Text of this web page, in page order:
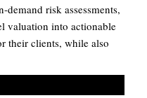
risk assessments,
valuation into actionable
their clients, while also